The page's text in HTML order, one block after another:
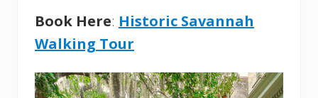
Book Here: Historic Savannah
Walking Tour